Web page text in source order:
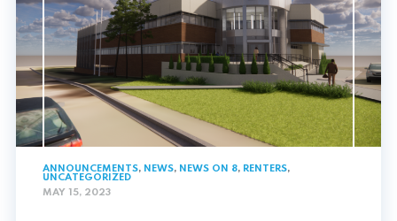
ANNOUNCEMENTS, NEWS, NEWS ON 8, RENTERS,
UNCATEGORIZED
MAY 15, 2023